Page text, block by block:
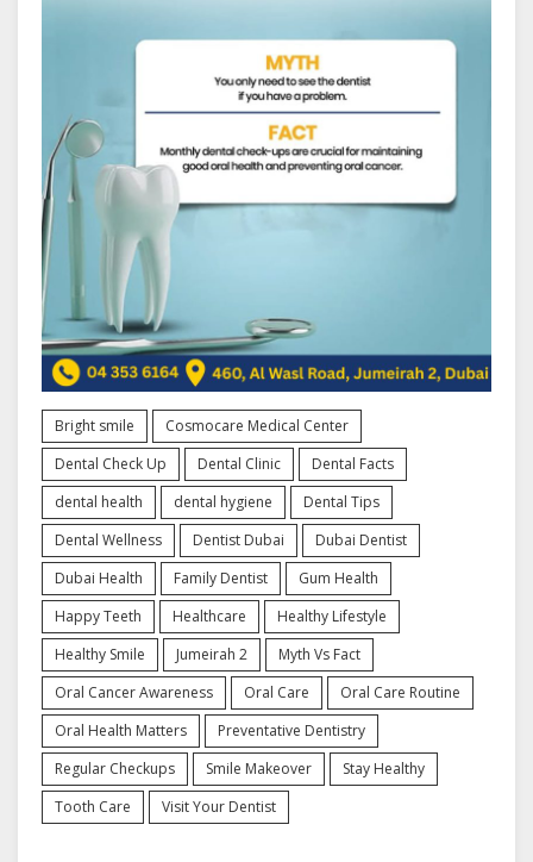
Bright smile
Cosmocare Medical Center
Dental Check Up
Dental Clinic
Dental Facts
dental health
dental hygiene
Dental Tips
Dental Wellness
Dentist Dubai
Dubai Dentist
Dubai Health
Family Dentist
Gum Health
Happy Teeth
Healthcare
Healthy Lifestyle
Healthy Smile
Jumeirah 2
Myth Vs Fact
Oral Cancer Awareness
Oral Care
Oral Care Routine
Oral Health Matters
Preventative Dentistry
Regular Checkups
Smile Makeover
Stay Healthy
Tooth Care
Visit Your Dentist